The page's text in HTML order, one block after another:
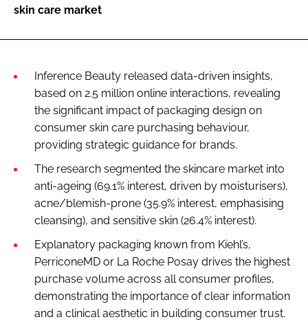
FORGOT PASSWORD?
skin care market
Inference Beauty released data-driven insights,
based on 2.5 million online interactions, revealing
the significant impact of packaging design on
consumer skin care purchasing behaviour,
providing strategic guidance for brands.
The research segmented the skincare market into
anti-ageing (69.1% interest, driven by moisturisers),
acne/blemish-prone (35.9% interest, emphasising
cleansing), and sensitive skin (26.4% interest).
Explanatory packaging known from Kiehl’s,
PerriconeMD or La Roche Posay drives the highest
purchase volume across all consumer profiles,
demonstrating the importance of clear information
and a clinical aesthetic in building consumer trust.